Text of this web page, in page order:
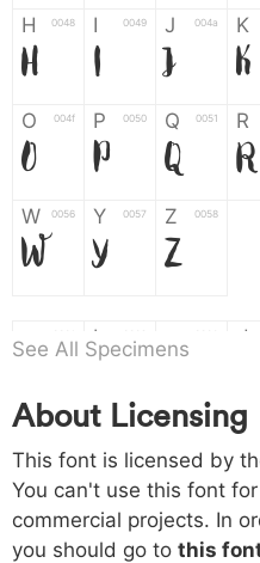
H 0048
H
I 0049
I
J 004a
J
K
K
O 004f
O
P 0050
P
Q 0051
Q
R
R
W 0056
W
Y 0057
Y
Z 0058
Z
a b
b
d
h 0068
h
i 0069
i
j 006a
j
k
k
o 006f p 0070 q 0071 r
See All Specimens
About Licensing
This font is licensed by
You can't use this font
commercial projects. In
you should go to this